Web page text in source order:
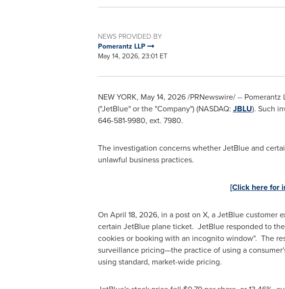
NEWS PROVIDED BY
Pomerantz LLP
May 14, 2026, 23:01 ET
NEW YORK, May 14, 2026/PRNewswire/ -- Pomerantz
("JetBlue" or the "Company") (NASDAQ: JBLU). Such
646-581-9980, ext. 7980.
The investigation concerns whether JetBlue and
unlawful business practices.
[Click here for
On April 18, 2026, in a post on X, a JetBlue customer
certain JetBlue plane ticket. JetBlue responded to
cookies or booking with an incognito window". The
surveillance pricing—the practice of using a
using standard, market-wide pricing.